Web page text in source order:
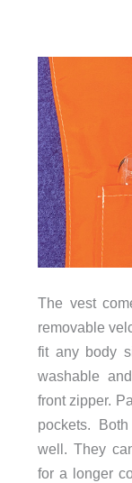
The vest
removable
fit any body
washable
front zipper.
pockets.
well. They
for a longer